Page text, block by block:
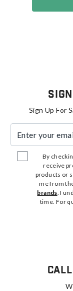
Sign Up For
By
receive
products or
me from
brands . I
time. For
Call